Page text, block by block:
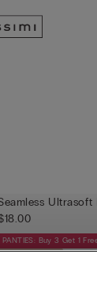
Ultrasoft
PANTIES: Buy 3 Get 1